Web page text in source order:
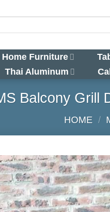
Home Furniture
Thai Aluminum
Balcony Grill
HOME /